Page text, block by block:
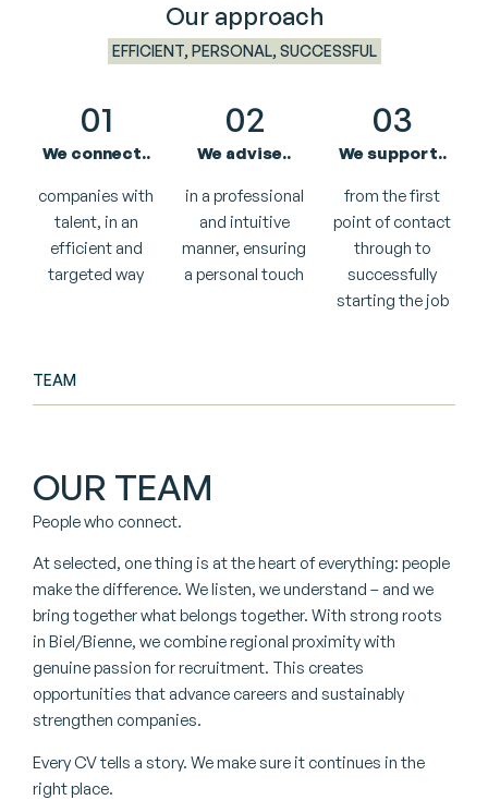
Our approach
EFFICIENT, PERSONAL, SUCCESSFUL
01
We connect..
companies with
talent, in an
efficient and
targeted way
02
We advise..
in a professional
and intuitive
manner, ensuring
a personal touch
03
We support..
from the first
point of contact
through to
successfully
starting the job
TEAM
OUR TEAM
People who connect.
At selected, one thing is at the heart of everything: people
make the difference. We listen, we understand – and we
bring together what belongs together. With strong roots
in Biel/Bienne, we combine regional proximity with
genuine passion for recruitment. This creates
opportunities that advance careers and sustainably
strengthen companies.
Every CV tells a story. We make sure it continues in the
right place.